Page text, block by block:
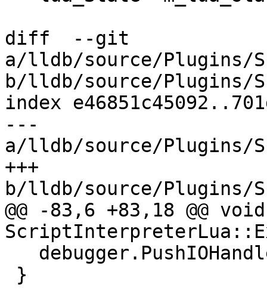
diff  --git
a/lldb/source/Plugins/
b/lldb/source/Plugins/
index
---
a/lldb/source/Plugins/
+++
b/lldb/source/Plugins/
@@ -83,6 +83,18 @@ void